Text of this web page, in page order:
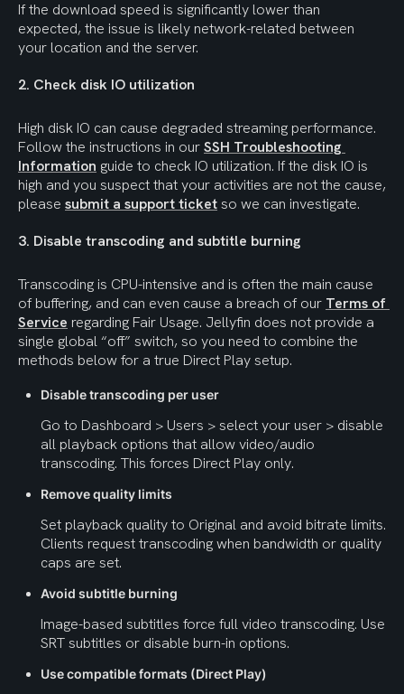
If the download speed is significantly lower than
expected, the issue is likely network-related between
your location and the server.
2. Check disk IO utilization
High disk IO can cause degraded streaming performance.
Follow the instructions in our SSH Troubleshooting
Information guide to check IO utilization. If the disk IO is
high and you suspect that your activities are not the cause,
please submit a support ticket so we can investigate.
3. Disable transcoding and subtitle burning
Transcoding is CPU-intensive and is often the main cause
of buffering, and can even cause a breach of our Terms of
Service regarding Fair Usage. Jellyfin does not provide a
single global “off” switch, so you need to combine the
methods below for a true Direct Play setup.
Disable transcoding per user
Go to Dashboard > Users > select your user > disable
all playback options that allow video/audio
transcoding. This forces Direct Play only.
Remove quality limits
Set playback quality to Original and avoid bitrate limits.
Clients request transcoding when bandwidth or quality
caps are set.
Avoid subtitle burning
Image-based subtitles force full video transcoding. Use
SRT subtitles or disable burn-in options.
Use compatible formats (Direct Play)